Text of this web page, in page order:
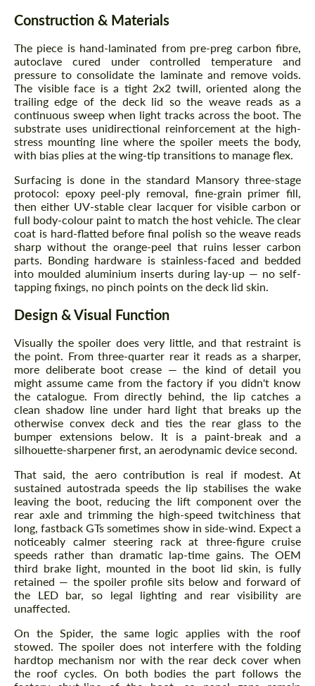
Construction & Materials
The piece is hand-laminated from pre-preg carbon fibre,
autoclave cured under controlled temperature and
pressure to consolidate the laminate and remove voids.
The visible face is a tight 2x2 twill, oriented along the
trailing edge of the deck lid so the weave reads as a
continuous sweep when light tracks across the boot. The
substrate uses unidirectional reinforcement at the high-
stress mounting line where the spoiler meets the body,
with bias plies at the wing-tip transitions to manage flex.
Surfacing is done in the standard Mansory three-stage
protocol: epoxy peel-ply removal, fine-grain primer fill,
then either UV-stable clear lacquer for visible carbon or
full body-colour paint to match the host vehicle. The clear
coat is hard-flatted before final polish so the weave reads
sharp without the orange-peel that ruins lesser carbon
parts. Bonding hardware is stainless-faced and bedded
into moulded aluminium inserts during lay-up — no self-
tapping fixings, no pinch points on the deck lid skin.
Design & Visual Function
Visually the spoiler does very little, and that restraint is
the point. From three-quarter rear it reads as a sharper,
more deliberate boot crease — the kind of detail you
might assume came from the factory if you didn't know
the catalogue. From directly behind, the lip catches a
clean shadow line under hard light that breaks up the
otherwise convex deck and ties the rear glass to the
bumper extensions below. It is a paint-break and a
silhouette-sharpener first, an aerodynamic device second.
That said, the aero contribution is real if modest. At
sustained autostrada speeds the lip stabilises the wake
leaving the boot, reducing the lift component over the
rear axle and trimming the high-speed twitchiness that
long, fastback GTs sometimes show in side-wind. Expect a
noticeably calmer steering rack at three-figure cruise
speeds rather than dramatic lap-time gains. The OEM
third brake light, mounted in the boot lid skin, is fully
retained — the spoiler profile sits below and forward of
the LED bar, so legal lighting and rear visibility are
unaffected.
On the Spider, the same logic applies with the roof
stowed. The spoiler does not interfere with the folding
hardtop mechanism nor with the rear deck cover when
the roof cycles. On both bodies the part follows the